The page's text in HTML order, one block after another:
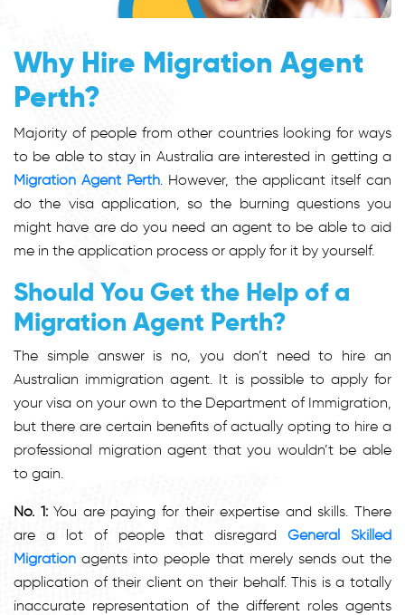
Why Hire Migration Agent
Perth?
Majority of people from other countries looking for ways
to be able to stay in Australia are interested in getting a
Migration Agent Perth . However, the applicant itself can
do the visa application, so the burning questions you
might have are do you need an agent to be able to aid
me in the application process or apply for it by yourself.
Should You Get the Help of a
Migration Agent Perth?
The simple answer is no, you don’t need to hire an
Australian immigration agent. It is possible to apply for
your visa on your own to the Department of Immigration,
but there are certain benefits of actually opting to hire a
professional migration agent that you wouldn’t be able
to gain.
No. 1:You are paying for their expertise and skills. There
are a lot of people that disregard General Skilled
Migration agents into people that merely sends out the
application of their client on their behalf. This is a totally
inaccurate representation of the different roles agents